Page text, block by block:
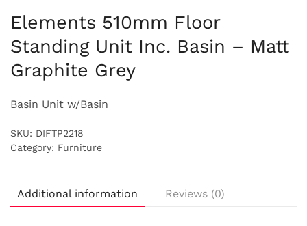
Elements 510mm Floor
Standing Unit Inc. Basin – Matt
Graphite Grey
Basin Unit w/Basin
SKU: DIFTP2218
Category: Furniture
Additional information Reviews (0)